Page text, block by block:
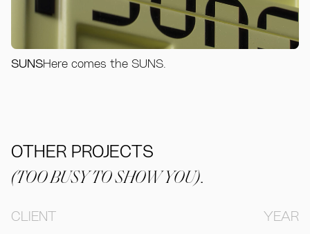
SUNSHere comes the SUNS.
OTHER PROJECTS
(TOO BUSY TO SHOW YOU).
CLIENT YEAR